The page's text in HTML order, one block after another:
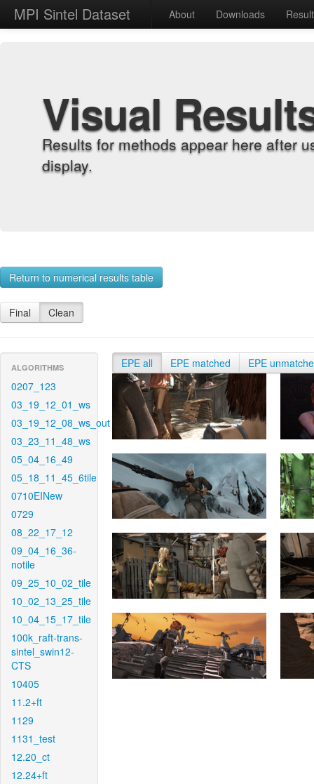
MPI Sintel Dataset About Downloads
Visual
Results for methods appear here after
display.
Return to numerical results table
Final Clean
ALGORITHMS
0207_123
03_19_12_01_ws
03_19_12_08_ws_out
03_23_11_48_ws
05_04_16_49
05_18_11_45_6tile
0710EINew
0729
08_22_17_12
09_04_16_36-
notile
09_25_10_02_tile
10_02_13_25_tile
10_04_15_17_tile
100k_raft-trans-
sintel_swin12-
CTS
10405
11.2+ft
1129
1131_test
12.20_ct
12.24+ft
EPE all EPE matched EPE